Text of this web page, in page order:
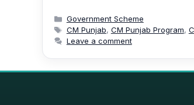
Categories
Government Scheme
Tags
CM Punjab, CM Punjab Program,
Leave a comment